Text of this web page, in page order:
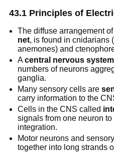
43.1 Principles of
The diffuse arrangement
net, is found in cnidarians
anemones) and
Acentral nervous
numbers of neurons
ganglia.
Many sensory cells are
carry information to the
Cells in the CNS called
signals from one neuron
integration.
Motor neurons and
together into long strands